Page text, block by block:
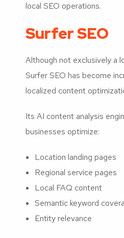
local SEO operations.
Surfer SEO
Although not exclusively a
Surfer SEO has become
localized content
Its AI content analysis
businesses optimize:
Location landing pages
Regional service pages
Local FAQ content
Semantic keyword
Entity relevance